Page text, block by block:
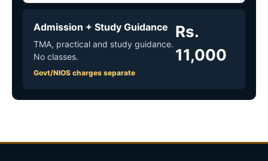
Admission + Study Guidance
TMA, practical and study guidance.
No classes.
Govt/NIOS charges separate
Rs.
11,000